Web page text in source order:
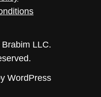
LLC.
WordPress